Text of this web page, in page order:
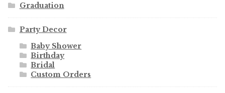
Graduation
Party Decor
Baby Shower
Birthday
Bridal
Custom Orders